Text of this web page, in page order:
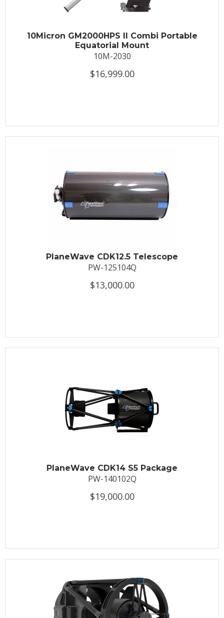
10Micron GM2000HPS II Combi Portable
Equatorial Mount
10M-2030
$16,999.00
PlaneWave CDK12.5 Telescope
PW-125104Q
$13,000.00
PlaneWave CDK14 S5 Package
PW-140102Q
$19,000.00